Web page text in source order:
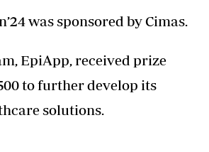
was sponsored by Cimas.
EpiApp, received prize
to further develop its
solutions.